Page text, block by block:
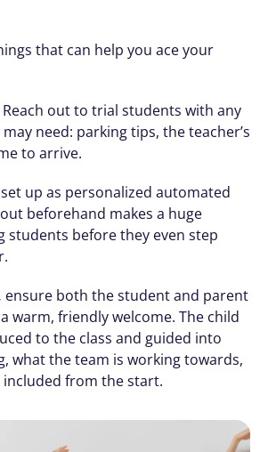
that can help you ace your
Reach out to trial students with any
need: parking tips, the teacher’s
to arrive.
up as personalized automated
beforehand makes a huge
students before they even step
ensure both the student and parent
warm, friendly welcome. The child
to the class and guided into
what the team is working towards,
from the start.